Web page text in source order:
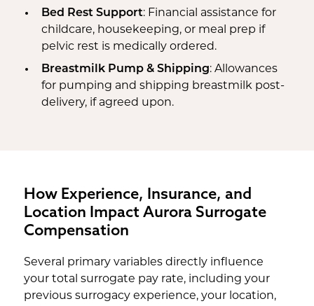
Bed Rest Support: Financial assistance for
childcare, housekeeping, or meal prep if
pelvic rest is medically ordered.
Breastmilk Pump & Shipping: Allowances
for pumping and shipping breastmilk post-
delivery, if agreed upon.
How Experience, Insurance, and
Location Impact Aurora Surrogate
Compensation
Several primary variables directly influence
your total surrogate pay rate, including your
previous surrogacy experience, your location,